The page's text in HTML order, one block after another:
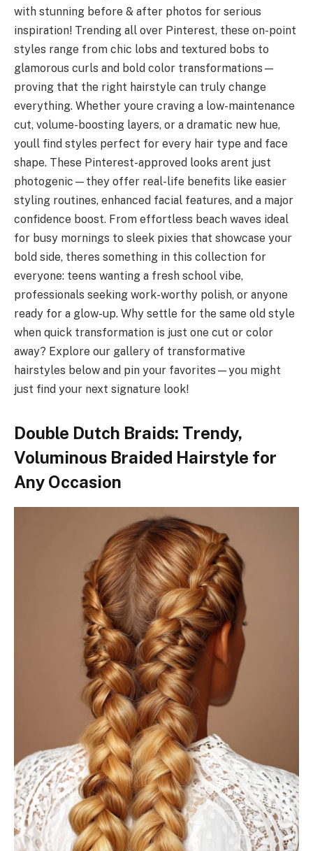
with stunning before & after photos for serious
inspiration! Trending all over Pinterest, these on-point
styles range from chic lobs and textured bobs to
glamorous curls and bold color transformations—
proving that the right hairstyle can truly change
everything. Whether youre craving a low-maintenance
cut, volume-boosting layers, or a dramatic new hue,
youll find styles perfect for every hair type and face
shape. These Pinterest-approved looks arent just
photogenic—they offer real-life benefits like easier
styling routines, enhanced facial features, and a major
confidence boost. From effortless beach waves ideal
for busy mornings to sleek pixies that showcase your
bold side, theres something in this collection for
everyone: teens wanting a fresh school vibe,
professionals seeking work-worthy polish, or anyone
ready for a glow-up. Why settle for the same old style
when quick transformation is just one cut or color
away? Explore our gallery of transformative
hairstyles below and pin your favorites—you might
just find your next signature look!
Double Dutch Braids: Trendy,
Voluminous Braided Hairstyle for
Any Occasion